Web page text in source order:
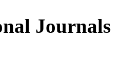
Journals